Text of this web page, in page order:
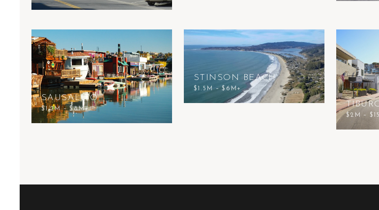
SAUSALITO
$1.2M – $8M+
STINSON BEACH
$1.5M – $6M+
$2M –